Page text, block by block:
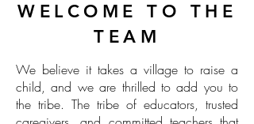
WELCOME TO THE
TEAM
We believe it takes a village to raise a
child, and we are thrilled to add you to
the tribe. The tribe of educators, trusted